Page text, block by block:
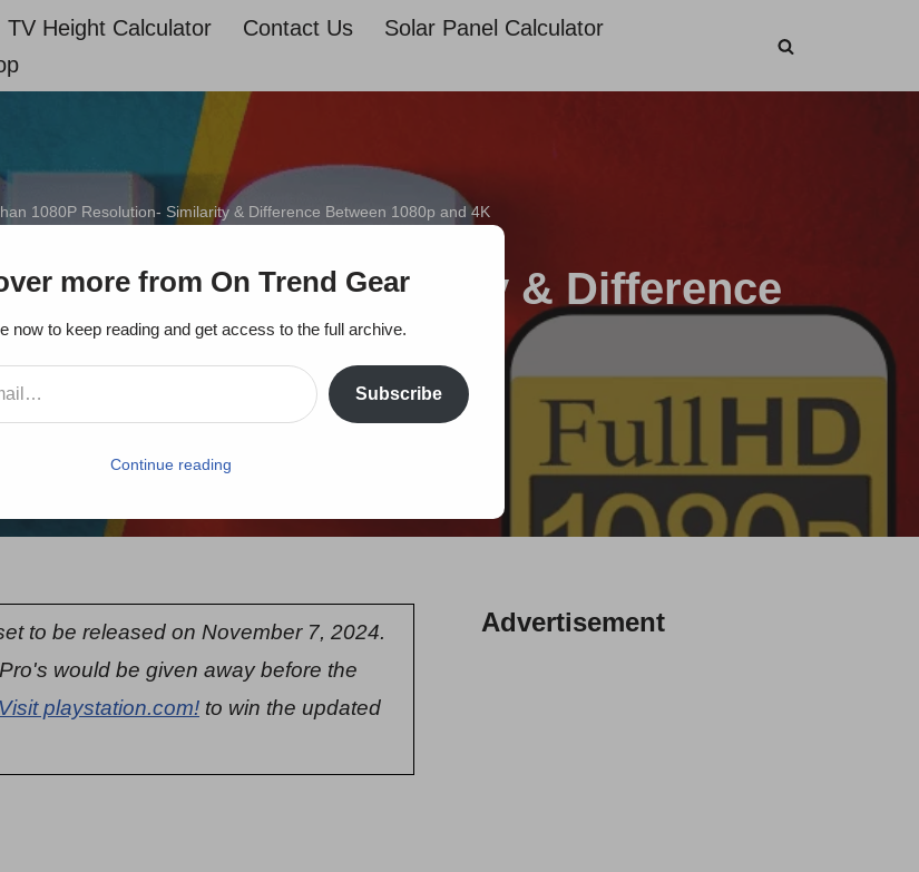
TV Height Calculator Contact Us
Solar Panel Calculator
1080P Resolution- Similarity & Difference Between 1080p and 4K
Resolution- Similarity & Difference
1080p and 4K
On Trends Gear September 23, 2022
to be released on November 7, 2024.
would be given away before the
Visit playstation.com! to win the updated
Advertisement
more from On Trend Gear
now to keep reading and get access to the full archive.
Subscribe
Continue reading